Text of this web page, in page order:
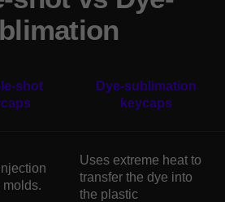
shot
Dye-sublimation
keycaps
molds.
Uses extreme heat to
transfer the dye into
the plastic